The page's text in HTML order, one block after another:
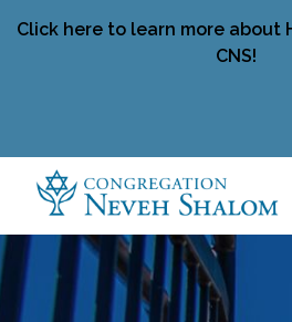
Click here to learn more about
CNS!